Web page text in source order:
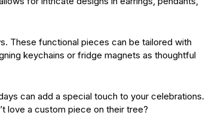
These functional pieces can be tailored with
keychains or fridge magnets as thoughtful
can add a special touch to your celebrations.
love a custom piece on their tree?